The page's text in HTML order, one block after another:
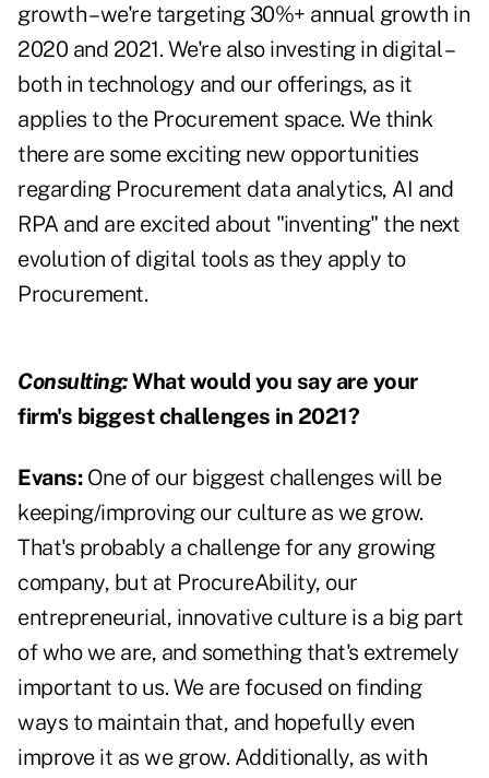
growth – we're targeting 30%+ annual growth in
2020 and 2021. We're also investing in digital –
both in technology and our offerings, as it
applies to the Procurement space. We think
there are some exciting new opportunities
regarding Procurement data analytics, AI and
RPA and are excited about "inventing" the next
evolution of digital tools as they apply to
Procurement.
Consulting:What would you say are your
firm's biggest challenges in 2021?
Evans: One of our biggest challenges will be
keeping/improving our culture as we grow.
That's probably a challenge for any growing
company, but at ProcureAbility, our
entrepreneurial, innovative culture is a big part
of who we are, and something that's extremely
important to us. We are focused on finding
ways to maintain that, and hopefully even
improve it as we grow. Additionally, as with